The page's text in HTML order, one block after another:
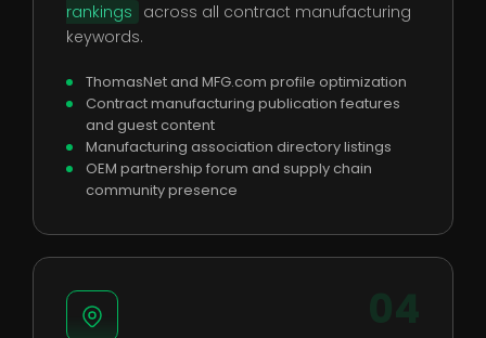
rankings across all contract manufacturing
keywords.
ThomasNet and MFG.com profile optimization
Contract manufacturing publication features
and guest content
Manufacturing association directory listings
OEM partnership forum and supply chain
community presence
04